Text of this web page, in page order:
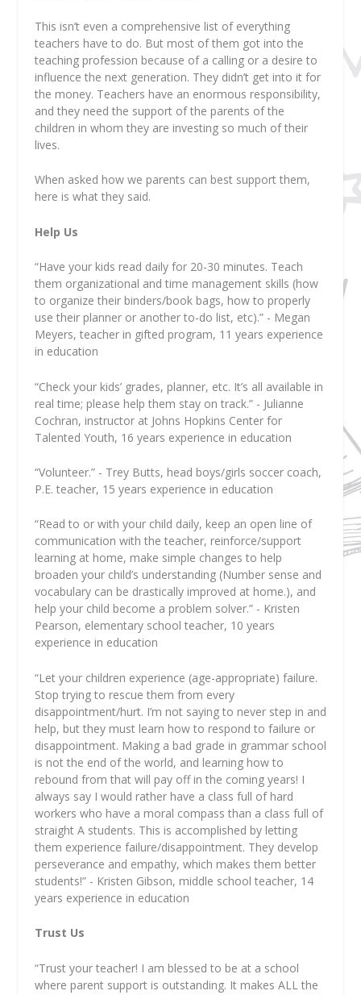
This isn’t even a comprehensive list of everything
teachers have to do. But most of them got into the
teaching profession because of a calling or a desire to
influence the next generation. They didn’t get into it for
the money. Teachers have an enormous responsibility,
and they need the support of the parents of the
children in whom they are investing so much of their
lives.
When asked how we parents can best support them,
here is what they said.
Help Us
“Have your kids read daily for 20-30 minutes. Teach
them organizational and time management skills (how
to organize their binders/book bags, how to properly
use their planner or another to-do list, etc).” - Megan
Meyers, teacher in gifted program, 11 years experience
in education
“Check your kids’ grades, planner, etc. It’s all available in
real time; please help them stay on track.” - Julianne
Cochran, instructor at Johns Hopkins Center for
Talented Youth, 16 years experience in education
“Volunteer.” - Trey Butts, head boys/girls soccer coach,
P.E. teacher, 15 years experience in education
“Read to or with your child daily, keep an open line of
communication with the teacher, reinforce/support
learning at home, make simple changes to help
broaden your child’s understanding (Number sense and
vocabulary can be drastically improved at home.), and
help your child become a problem solver.” - Kristen
Pearson, elementary school teacher, 10 years
experience in education
“Let your children experience (age-appropriate) failure.
Stop trying to rescue them from every
disappointment/hurt. I’m not saying to never step in and
help, but they must learn how to respond to failure or
disappointment. Making a bad grade in grammar school
is not the end of the world, and learning how to
rebound from that will pay off in the coming years! I
always say I would rather have a class full of hard
workers who have a moral compass than a class full of
straight A students. This is accomplished by letting
them experience failure/disappointment. They develop
perseverance and empathy, which makes them better
students!” - Kristen Gibson, middle school teacher, 14
years experience in education
Trust Us
“Trust your teacher! I am blessed to be at a school
where parent support is outstanding. It makes ALL the